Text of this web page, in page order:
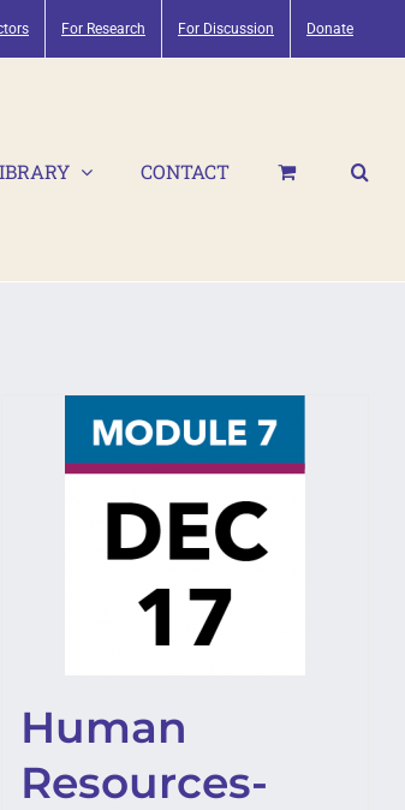
For Research For Discussion Donate
CONTACT
Human
Resources-